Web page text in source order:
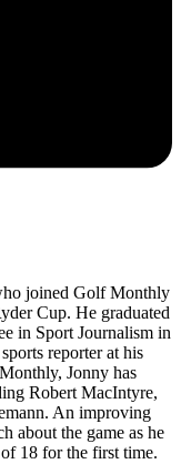
joined Golf Monthly
Cup. He graduated
in Sport Journalism in
reporter at his
Jonny has
Robert MacIntyre,
An improving
about the game as he
18 for the first time.